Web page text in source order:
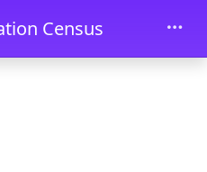
Census